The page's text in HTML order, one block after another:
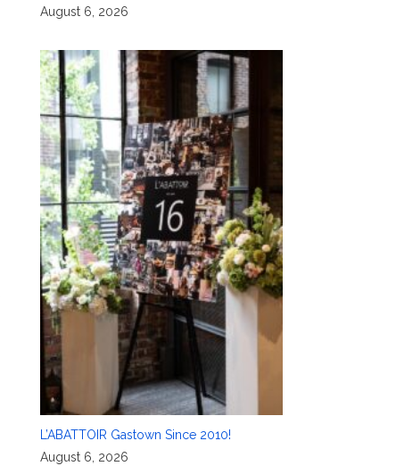
August 6, 2026
L’ABATTOIR Gastown Since 2010!
August 6, 2026